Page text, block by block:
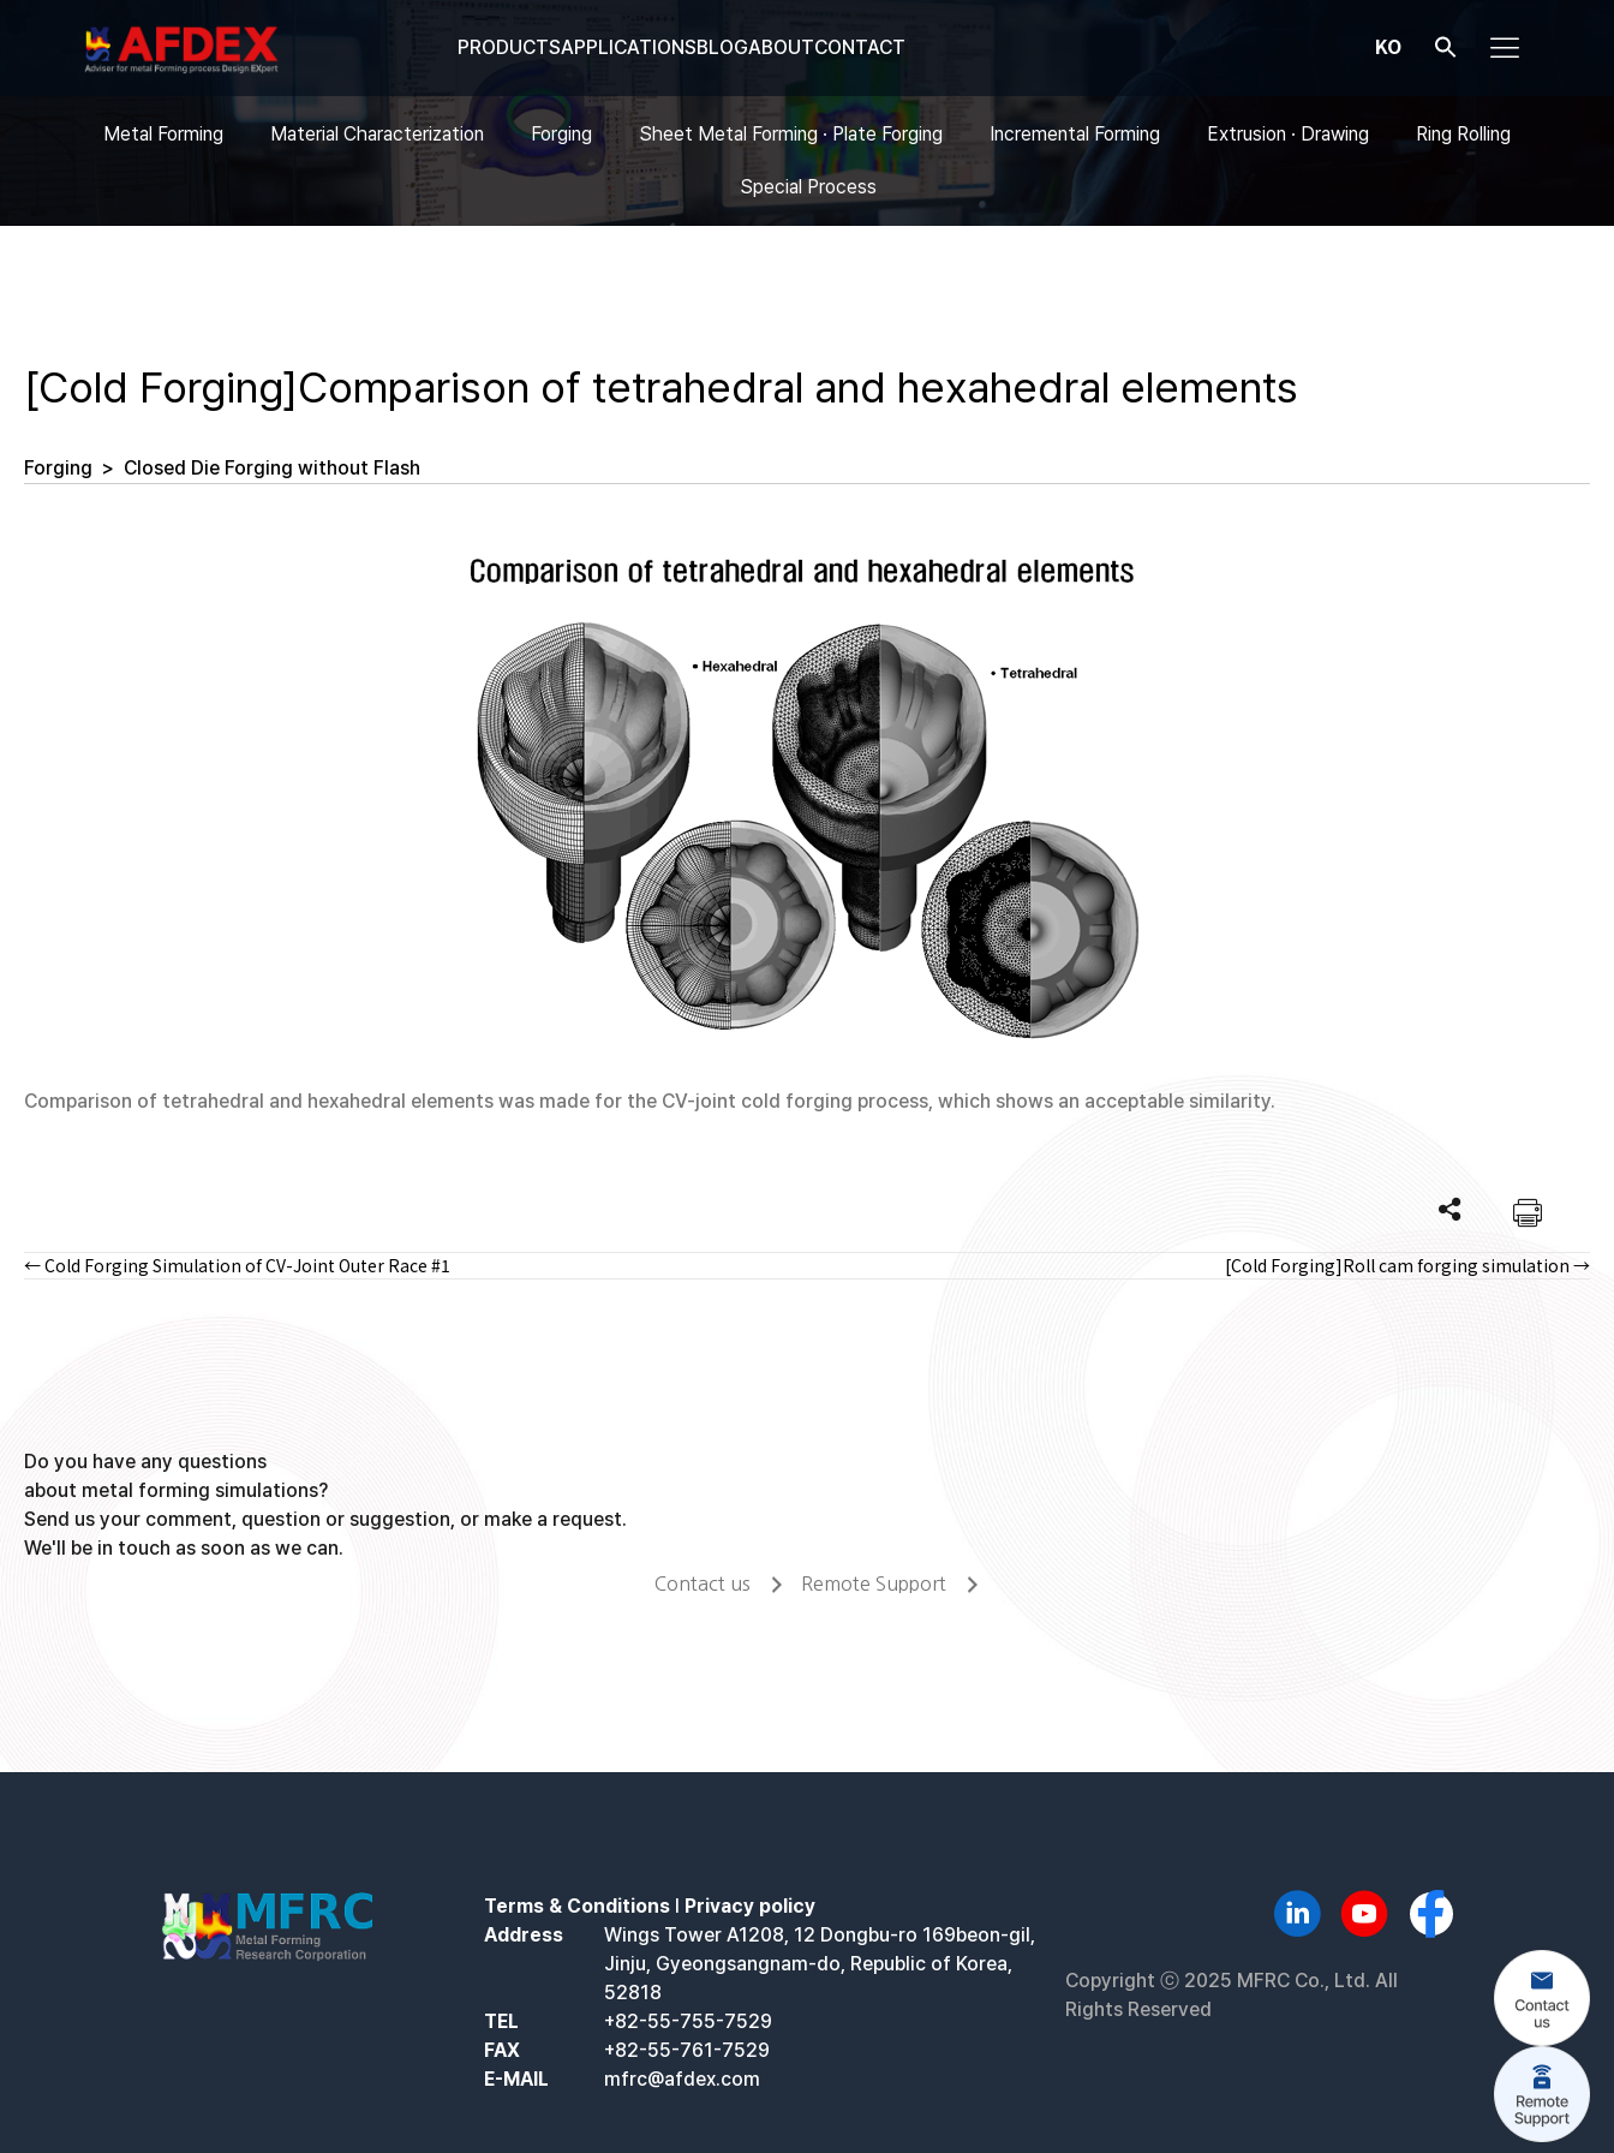
PRODUCTSAPPLICATIONSBLOGABOUTCONTACT KO
Metal Forming Material Characterization Forging Sheet Metal Forming · Plate Forging Incremental Forming Extrusion · Drawing Ring Rolling
Special Process
[Cold Forging]Comparison of tetrahedral and hexahedral elements
Forging > Closed Die Forging without Flash
Comparison of tetrahedral and hexahedral elements was made for the CV-joint cold forging process, which shows an acceptable similarity.
Posts
← Cold Forging Simulation of CV-Joint Outer Race #1 [Cold Forging]Roll cam forging simulation →
Do you have any questions
about metal forming simulations?
Send us your comment, question or suggestion, or make a request.
We'll be in touch as soon as we can.
Contact us Remote Support
Terms & Conditions l Privacy policy
Address
Wings Tower A1208, 12 Dongbu-ro 169beon-gil,
Jinju, Gyeongsangnam-do, Republic of Korea,
52818
TEL
+82-55-755-7529
FAX
+82-55-761-7529
E-MAIL
mfrc@afdex.com
Copyright ⓒ 2025 MFRC Co., Ltd. All
Rights Reserved